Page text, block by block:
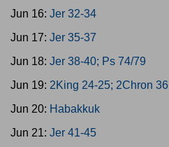
Jun 16: Jer 32-34
Jun 17: Jer 35-37
Jun 18: Jer 38-40; Ps 74/79
Jun 19: 2King 24-25; 2Chron 36
Jun 20: Habakkuk
Jun 21: Jer 41-45